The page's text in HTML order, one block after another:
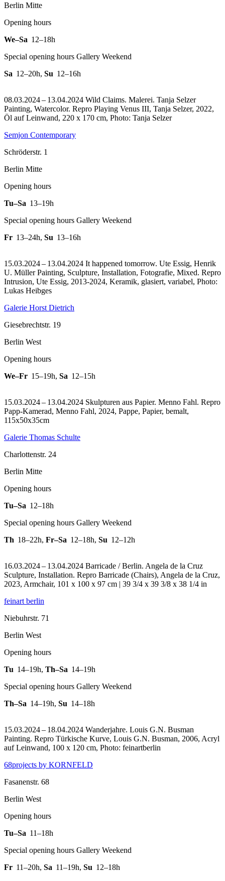
Berlin Mitte
Opening hours
We–Sa 12–18h
Special opening hours Gallery Weekend
Sa 12–20h, Su 12–16h
08.03.2024 – 13.04.2024 Wild Claims. Malerei. Tanja Selzer
Painting, Watercolor. Repro Playing Venus III, Tanja Selzer, 2022,
Öl auf Leinwand, 220 x 170 cm, Photo: Tanja Selzer
Semjon Contemporary
Schröderstr. 1
Berlin Mitte
Opening hours
Tu–Sa 13–19h
Special opening hours Gallery Weekend
Fr 13–24h, Su 13–16h
15.03.2024 – 13.04.2024 It happened tomorrow. Ute Essig, Henrik
U. Müller Painting, Sculpture, Installation, Fotografie, Mixed. Repro
Intrusion, Ute Essig, 2013-2024, Keramik, glasiert, variabel, Photo:
Lukas Heibges
Galerie Horst Dietrich
Giesebrechtstr. 19
Berlin West
Opening hours
We–Fr 15–19h, Sa 12–15h
15.03.2024 – 13.04.2024 Skulpturen aus Papier. Menno Fahl. Repro
Papp-Kamerad, Menno Fahl, 2024, Pappe, Papier, bemalt,
115x50x35cm
Galerie Thomas Schulte
Charlottenstr. 24
Berlin Mitte
Opening hours
Tu–Sa 12–18h
Special opening hours Gallery Weekend
Th 18–22h, Fr–Sa 12–18h, Su 12–12h
16.03.2024 – 13.04.2024 Barricade / Berlin. Angela de la Cruz
Sculpture, Installation. Repro Barricade (Chairs), Angela de la Cruz,
2023, Armchair, 101 x 100 x 97 cm | 39 3/4 x 39 3/8 x 38 1/4 in
feinart berlin
Niebuhrstr. 71
Berlin West
Opening hours
Tu 14–19h, Th–Sa 14–19h
Special opening hours Gallery Weekend
Th–Sa 14–19h, Su 14–18h
15.03.2024 – 18.04.2024 Wanderjahre. Louis G.N. Busman
Painting. Repro Türkische Kurve, Louis G.N. Busman, 2006, Acryl
auf Leinwand, 100 x 120 cm, Photo: feinartberlin
68projects by KORNFELD
Fasanenstr. 68
Berlin West
Opening hours
Tu–Sa 11–18h
Special opening hours Gallery Weekend
Fr 11–20h, Sa 11–19h, Su 12–18h